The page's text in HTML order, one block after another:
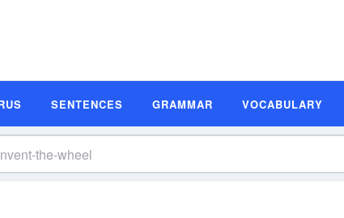
SENTENCES GRAMMAR VOCABULARY